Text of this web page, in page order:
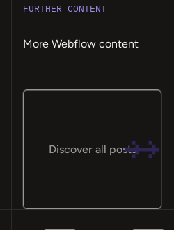
FURTHER CONTENT
More Webflow content
Discover all posts